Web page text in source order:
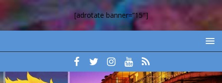
[adrotate banner=”15″]